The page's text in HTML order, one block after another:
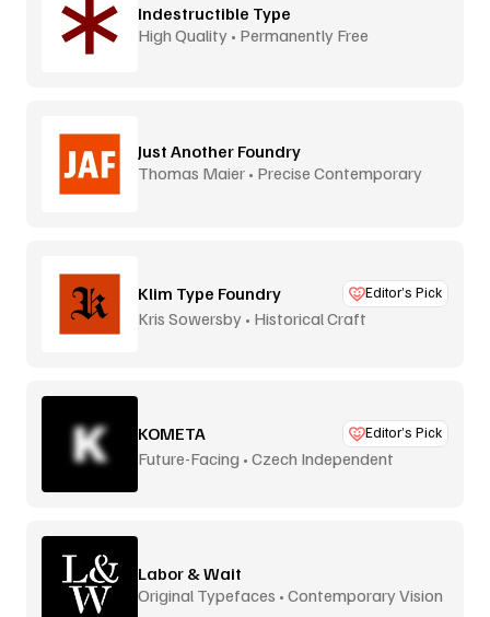
Indestructible Type
High Quality • Permanently Free
Just Another Foundry
Thomas Maier • Precise Contemporary
Klim Type Foundry Editor’s Pick
Kris Sowersby • Historical Craft
KOMETA Editor’s Pick
Future-Facing • Czech Independent
Labor & Wait
Original Typefaces • Contemporary Vision